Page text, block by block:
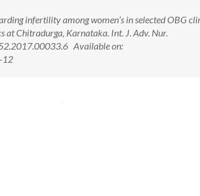
infertility among women’s in selected OBG
at Chitradurga, Karnataka. Int. J. Adv. Nur.
Available on:
12